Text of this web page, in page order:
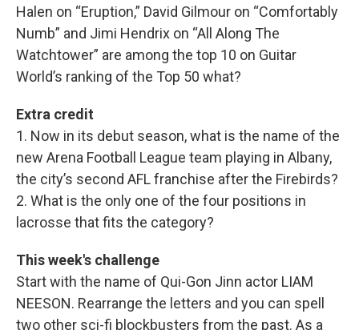
Halen on “Eruption,” David Gilmour on “Comfortably
Numb” and Jimi Hendrix on “All Along The
Watchtower” are among the top 10 on Guitar
World’s ranking of the Top 50 what?
Extra credit
1. Now in its debut season, what is the name of the
new Arena Football League team playing in Albany,
the city’s second AFL franchise after the Firebirds?
2. What is the only one of the four positions in
lacrosse that fits the category?
This week's challenge
Start with the name of Qui-Gon Jinn actor LIAM
NEESON. Rearrange the letters and you can spell
two other sci-fi blockbusters from the past. As a